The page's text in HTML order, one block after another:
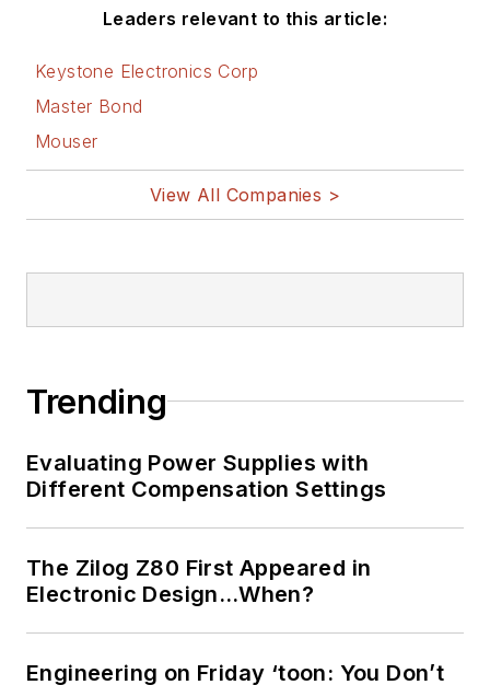
Leaders relevant to this article:
Keystone Electronics Corp
Master Bond
Mouser
View All Companies >
Trending
Evaluating Power Supplies with
Different Compensation Settings
The Zilog Z80 First Appeared in
Electronic Design…When?
Engineering on Friday ‘toon: You Don’t